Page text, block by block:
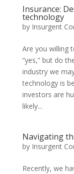
Insurance:
technology
by Insurgent
Are you willing
“yes,” but do
industry we
technology is
investors are
likely...
Navigating
by Insurgent
Recently, we